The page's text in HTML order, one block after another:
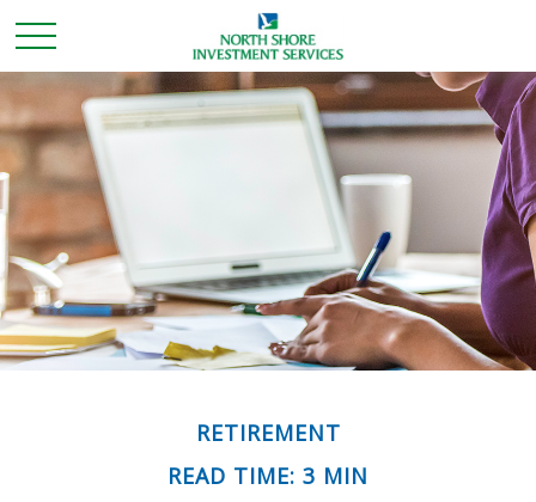
RETIREMENT
READ TIME: 3 MIN